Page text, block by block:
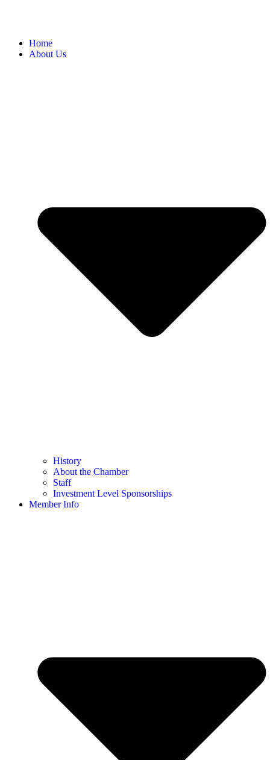
Home
About Us
History
About the Chamber
Staff
Investment Level Sponsorships
Member Info